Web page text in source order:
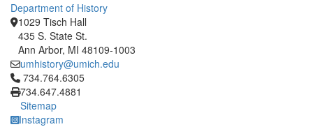
Department of History
1029 Tisch Hall
435 S. State St.
Ann Arbor, MI 48109-1003
umhistory@umich.edu
Click to call 734.764.6305
734.764.6305
734.647.4881
Sitemap
Instagram